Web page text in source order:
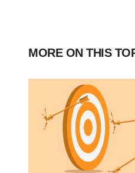
MORE ON THIS